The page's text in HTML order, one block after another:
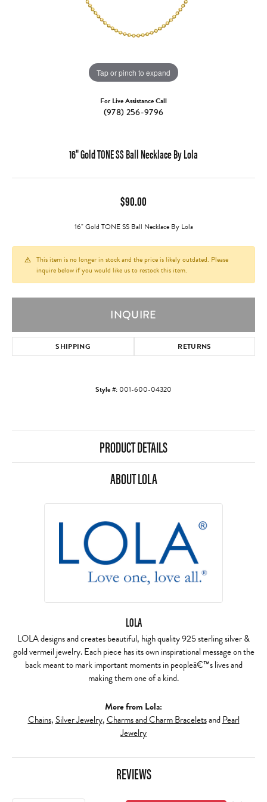
Tap or pinch to expand
For Live Assistance Call
(978) 256-9796
16" Gold TONE SS Ball Necklace By Lola
$90.00
16" Gold TONE SS Ball Necklace By Lola
This item is no longer in stock and the price is likely outdated. Please
inquire below if you would like us to restock this item.
INQUIRE
SHIPPING RETURNS
Style #: 001-600-04320
PRODUCT DETAILS
ABOUT LOLA
LOLA
LOLA designs and creates beautiful, high quality 925 sterling silver &
gold vermeil jewelry. Each piece has its own inspirational message on the
back meant to mark important moments in peopleâ€™s lives and
making them one of a kind.
More from Lola:
Chains,Silver Jewelry,Charms and Charm BraceletsandPearl
Jewelry
REVIEWS